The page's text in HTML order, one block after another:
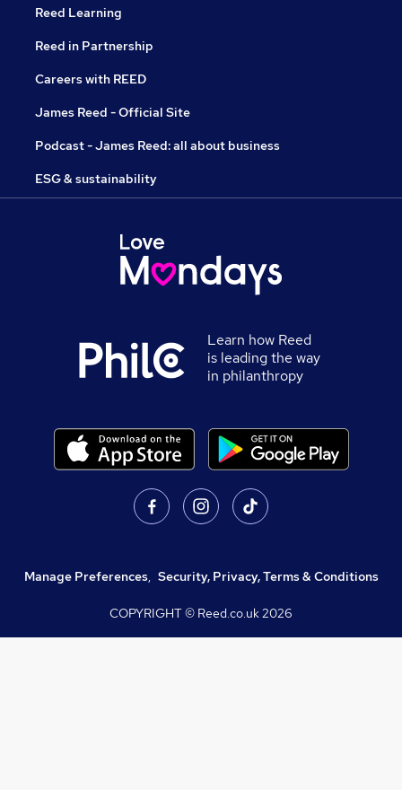
Reed Learning
Reed in Partnership
Careers with REED
James Reed - Official Site
Podcast - James Reed: all about business
ESG & sustainability
Learn how Reed
is leading the way
in philanthropy
Manage Preferences, Security, Privacy, Terms & Conditions
COPYRIGHT © Reed.co.uk2026